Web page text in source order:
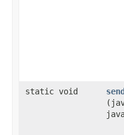
static void